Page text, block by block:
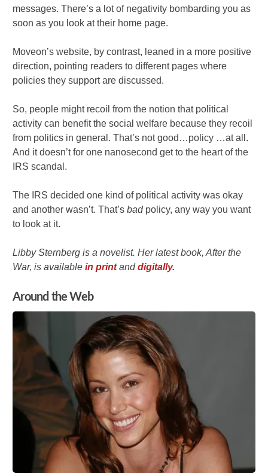
messages. There’s a lot of negativity bombarding you as
soon as you look at their home page.
Moveon’s website, by contrast, leaned in a more positive
direction, pointing readers to different pages where
policies they support are discussed.
So, people might recoil from the notion that political
activity can benefit the social welfare because they recoil
from politics in general. That’s not good…policy …at all.
And it doesn’t for one nanosecond get to the heart of the
IRS scandal.
The IRS decided one kind of political activity was okay
and another wasn’t. That’sbadpolicy, any way you want
to look at it.
Libby Sternberg is a novelist. Her latest book, After the
War, is availablein printanddigitally.
Around the Web